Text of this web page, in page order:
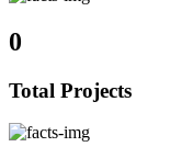
0
Total Projects